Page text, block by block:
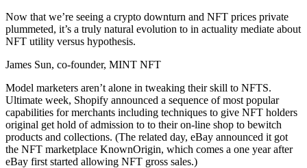
Now that we’re seeing a crypto downturn and NFT prices private
plummeted, it’s a truly natural evolution to in actuality mediate about
NFT utility versus hypothesis.
James Sun, co-founder, MINT NFT
Model marketers aren’t alone in tweaking their skill to NFTS.
Ultimate week, Shopify announced a sequence of most popular
capabilities for merchants including techniques to give NFT holders
original get hold of admission to to their on-line shop to bewitch
products and collections. (The related day, eBay announced it got
the NFT marketplace KnownOrigin, which comes a one year after
eBay first started allowing NFT gross sales.)